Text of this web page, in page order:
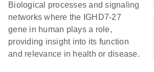
Biological processes and signaling
networks where the IGHD7-27
gene in human plays a role,
providing insight into its function
and relevance in health or disease.